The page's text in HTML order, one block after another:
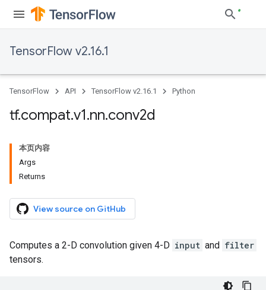
TensorFlow v2.16.1
TensorFlow API TensorFlow v2.16.1 Python
tf.compat.v1.nn.conv2d
本页内容
Args
Returns
View source on GitHub
Computes a 2-D convolution given 4-D input and filter
tensors.